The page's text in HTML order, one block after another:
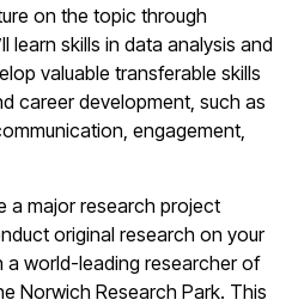
on the topic through
learn skills in data analysis and
valuable transferable skills
career development, such as
engagement,
a major research project
original research on your
world-leading researcher of
Norwich Research Park. This